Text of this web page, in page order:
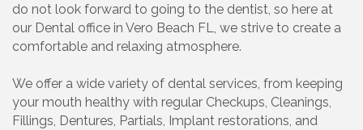
do not look forward to going to the dentist, so here at
our Dental office in Vero Beach FL, we strive to create a
comfortable and relaxing atmosphere.
We offer a wide variety of dental services, from keeping
your mouth healthy with regular Checkups, Cleanings,
Fillings, Dentures, Partials, Implant restorations, and